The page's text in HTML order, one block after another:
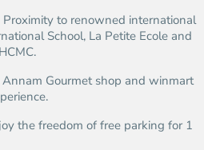
Proximity to renowned international
School, La Petite Ecole and
Annam Gourmet shop and winmart
the freedom of free parking for 1